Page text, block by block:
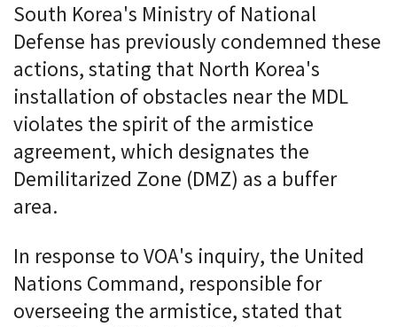
South Korea's Ministry of National
Defense has previously condemned these
actions, stating that North Korea's
installation of obstacles near the MDL
violates the spirit of the armistice
agreement, which designates the
Demilitarized Zone (DMZ) as a buffer
area.
In response to VOA's inquiry, the United
Nations Command, responsible for
overseeing the armistice, stated that